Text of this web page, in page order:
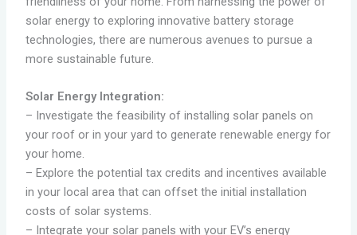
solar energy to exploring innovative battery storage
technologies, there are numerous avenues to pursue a
more sustainable future.
Solar Energy Integration:
– Investigate the feasibility of installing solar panels on
your roof or in your yard to generate renewable energy for
your home.
– Explore the potential tax credits and incentives available
in your local area that can offset the initial installation
costs of solar systems.
– Integrate your solar panels with your EV’s energy